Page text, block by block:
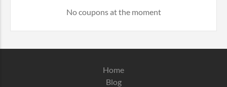
No coupons at the moment
Home
Blog